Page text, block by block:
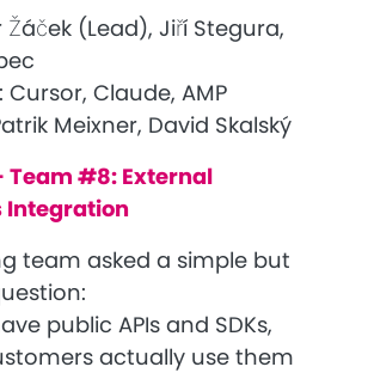
Žáček (Lead), Jiří Stegura,
: Cursor, Claude, AMP
Meixner, David Skalský
Team #8: External
Integration
team asked a simple but
public APIs and SDKs,
actually use them